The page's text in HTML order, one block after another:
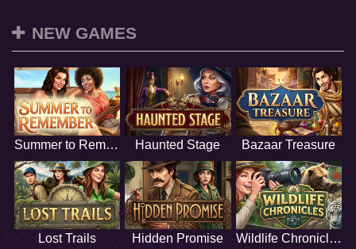
NEW GAMES
Summer to Remember Haunted Stage Bazaar Treasure
Lost Trails Hidden Promise Wildlife Chronicles